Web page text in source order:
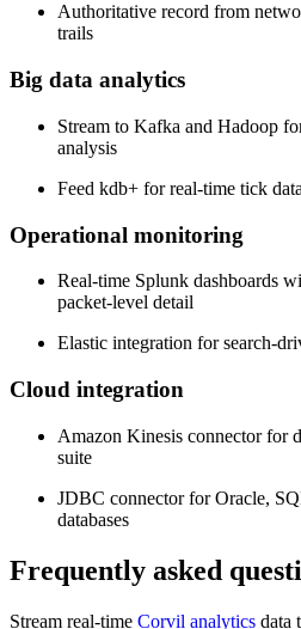
Authoritative record from
trails
Big data analytics
Stream to Kafka and Hadoop
analysis
Feed kdb+ for real-time tick
Operational monitoring
Real-time Splunk dashboards
packet-level detail
Elastic integration for search-
Cloud integration
Amazon Kinesis connector for
suite
JDBC connector for Oracle,
databases
Frequently asked
Stream real-time Corvil analytics data